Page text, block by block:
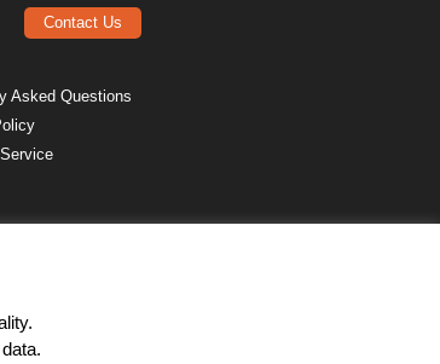
Contact Us
Asked Questions